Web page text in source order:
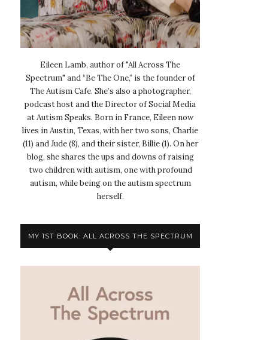
Eileen Lamb, author of "All Across The
Spectrum" and “Be The One,” is the founder of
The Autism Cafe. She’s also a photographer,
podcast host and the Director of Social Media
at Autism Speaks. Born in France, Eileen now
lives in Austin, Texas, with her two sons, Charlie
(11) and Jude (8), and their sister, Billie (1). On her
blog, she shares the ups and downs of raising
two children with autism, one with profound
autism, while being on the autism spectrum
herself.
MY 1ST BOOK: ALL ACROSS THE SPECTRUM